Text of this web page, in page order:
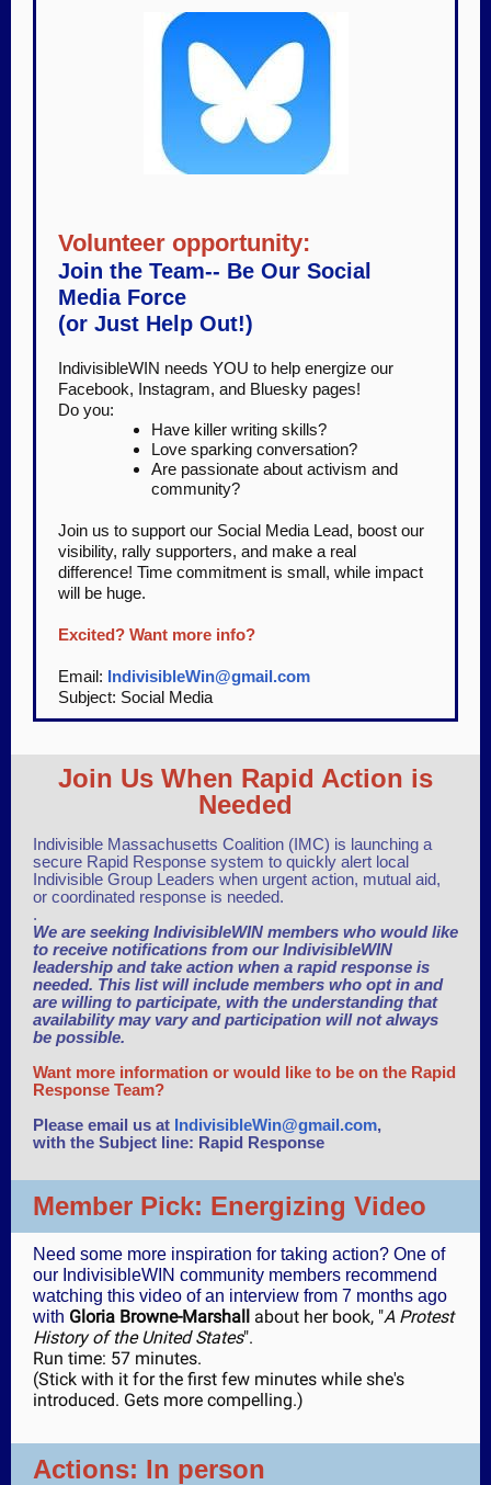
Volunteer opportunity:
Join the Team-- Be Our Social
Media Force
(or Just Help Out!)
IndivisibleWIN needs YOU to help energize our
Facebook, Instagram, and Bluesky pages!
Do you:
Have killer writing skills?
Love sparking conversation?
Are passionate about activism and
community?
Join us to support our Social Media Lead, boost our
visibility, rally supporters, and make a real
difference! Time commitment is small, while impact
will be huge.
Excited? Want more info?
Email: IndivisibleWin@gmail.com
Subject: Social Media
Join Us When Rapid Action is
Needed
Indivisible Massachusetts Coalition (IMC) is launching a
secure Rapid Response system to quickly alert local
Indivisible Group Leaders when urgent action, mutual aid,
or coordinated response is needed.
.
We are seeking IndivisibleWIN members who would like
to receive notifications from our IndivisibleWIN
leadership and take action when a rapid response is
needed. This list will include members who opt in and
are willing to participate, with the understanding that
availability may vary and participation will not always
be possible.
Want more information or would like to be on the Rapid
Response Team?
Please email us at IndivisibleWin@gmail.com,
with the Subject line: Rapid Response
Member Pick: Energizing Video
Need some more inspiration for taking action? One of
our IndivisibleWIN community members recommend
watching this video of an interview from 7 months ago
with Gloria Browne-Marshall about her book, "A Protest
History of the United States".
Run time: 57 minutes.
(Stick with it for the first few minutes while she's
introduced. Gets more compelling.)
Actions: In person